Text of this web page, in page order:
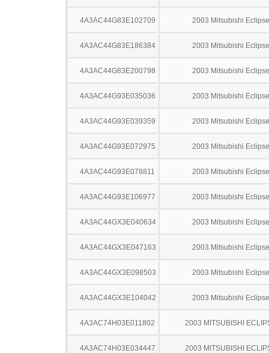
4A3AC44G83E102709 2003 Mitsubishi Eclipse
4A3AC44G83E186384 2003 Mitsubishi Eclipse
4A3AC44G83E200798 2003 Mitsubishi Eclipse
4A3AC44G93E035036 2003 Mitsubishi Eclipse
4A3AC44G93E039359 2003 Mitsubishi Eclipse
4A3AC44G93E072975 2003 Mitsubishi Eclipse
4A3AC44G93E078811 2003 Mitsubishi Eclipse
4A3AC44G93E106977 2003 Mitsubishi Eclipse
4A3AC44GX3E040634 2003 Mitsubishi Eclipse
4A3AC44GX3E047163 2003 Mitsubishi Eclipse
4A3AC44GX3E098503 2003 Mitsubishi Eclipse
4A3AC44GX3E104042 2003 Mitsubishi Eclipse
4A3AC74H03E011802 2003 MITSUBISHI
4A3AC74H03E034447 2003 MITSUBISHI